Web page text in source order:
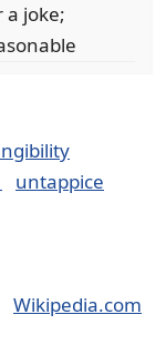
joke;
untappice
Wikipedia.com